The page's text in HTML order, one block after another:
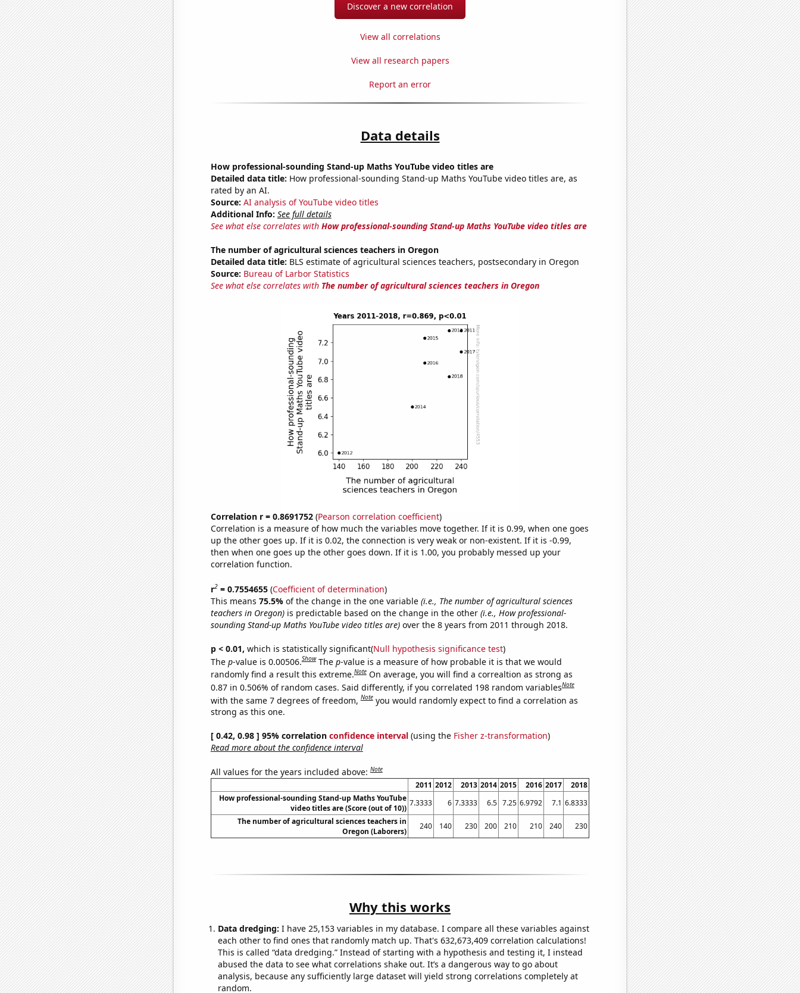
Discover a new correlation
View all correlations
View all research papers
Report an error
Data details
How professional-sounding Stand-up Maths YouTube video titles are
Detailed data title: How professional-sounding Stand-up Maths YouTube video titles are, as
rated by an AI.
Source: AI analysis of YouTube video titles
Additional Info: See full details
See what else correlates with How professional-sounding Stand-up Maths YouTube video titles are
The number of agricultural sciences teachers in Oregon
Detailed data title: BLS estimate of agricultural sciences teachers, postsecondary in Oregon
Source: Bureau of Larbor Statistics
See what else correlates with The number of agricultural sciences teachers in Oregon
Correlation r = 0.8691752(Pearson correlation coefficient)
Correlation is a measure of how much the variables move together. If it is 0.99, when one goes
up the other goes up. If it is 0.02, the connection is very weak or non-existent. If it is -0.99,
then when one goes up the other goes down. If it is 1.00, you probably messed up your
correlation function.
r2= 0.7554655(Coefficient of determination)
This means 75.5% of the change in the one variable (i.e., The number of agricultural sciences
teachers in Oregon)is predictable based on the change in the other (i.e., How professional-
sounding Stand-up Maths YouTube video titles are)over the 8 years from 2011 through 2018.
p < 0.01, which is statistically significant(Null hypothesis significance test)
The p-value is 0.00506.Show The p-value is a measure of how probable it is that we would
randomly find a result this extreme.Note On average, you will find a correaltion as strong as
0.87 in 0.506% of random cases. Said differently, if you correlated 198 random variablesNote
with the same 7 degrees of freedom,Note you would randomly expect to find a correlation as
strong as this one.
[ 0.42, 0.98 ] 95% correlation confidence interval(using the Fisher z-transformation)
Read more about the confidence interval
All values for the years included above:Note
2011 2012 2013 2014 2015 2016 2017
2018
How professional-sounding Stand-up Maths YouTube
video titles are (Score (out of 10))
7.3333 6 7.3333 6.5 7.25 6.9792 7.1 6.8333
The number of agricultural sciences teachers in
Oregon (Laborers)
240 140 230 200 210 210 240 230
Why this works
Data dredging: I have 25,153 variables in my database. I compare all these variables against
each other to find ones that randomly match up. That's 632,673,409 correlation calculations!
This is called “data dredging.” Instead of starting with a hypothesis and testing it, I instead
abused the data to see what correlations shake out. It’s a dangerous way to go about
analysis, because any sufficiently large dataset will yield strong correlations completely at
random.